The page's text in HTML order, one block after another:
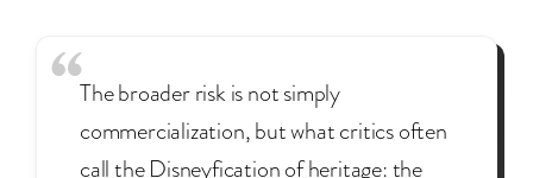
The broader risk is not simply
commercialization, but what critics often
call the Disneyfication of heritage: the